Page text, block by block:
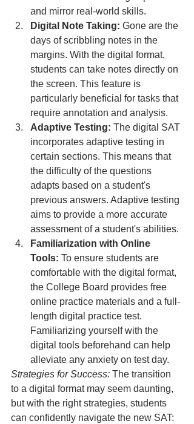
and mirror real-world skills.
Digital Note Taking: Gone are the
days of scribbling notes in the
margins. With the digital format,
students can take notes directly on
the screen. This feature is
particularly beneficial for tasks that
require annotation and analysis.
Adaptive Testing: The digital SAT
incorporates adaptive testing in
certain sections. This means that
the difficulty of the questions
adapts based on a student's
previous answers. Adaptive testing
aims to provide a more accurate
assessment of a student's abilities.
Familiarization with Online
Tools: To ensure students are
comfortable with the digital format,
the College Board provides free
online practice materials and a full-
length digital practice test.
Familiarizing yourself with the
digital tools beforehand can help
alleviate any anxiety on test day.
Strategies for Success: The transition
to a digital format may seem daunting,
but with the right strategies, students
can confidently navigate the new SAT: